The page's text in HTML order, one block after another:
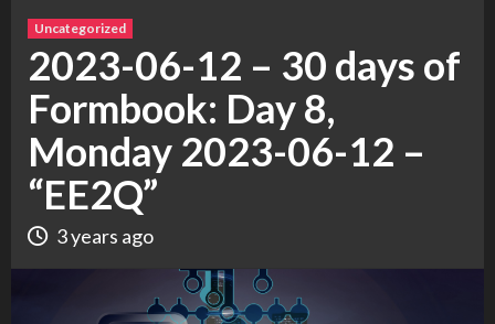
Uncategorized
2023-06-12 – 30 days of
Formbook: Day 8,
Monday 2023-06-12 –
“EE2Q”
3 years ago